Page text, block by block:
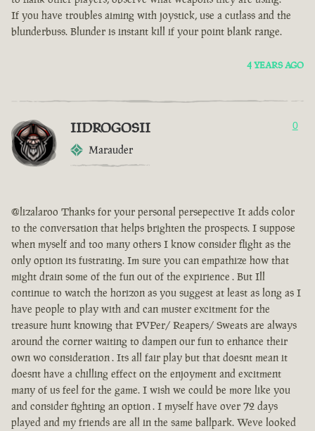
If you have troubles aiming with joystick, use a cutlass and the
blunderbuss. Blunder is instant kill if your point blank range.
4 YEARS AGO
IIDROGOSII
Marauder
0
@lizalaroo Thanks for your personal persepective It adds color
to the conversation that helps brighten the prospects. I suppose
when myself and too many others I know consider flight as the
only option its fustrating. Im sure you can empathize how that
might drain some of the fun out of the expirience . But Ill
continue to watch the horizon as you suggest at least as long as I
have people to play with and can muster excitment for the
treasure hunt knowing that PVPer/ Reapers/ Sweats are always
around the corner waiting to dampen our fun to enhance their
own wo consideration . Its all fair play but that doesnt mean it
doesnt have a chilling effect on the enjoyment and excitment
many of us feel for the game. I wish we could be more like you
and consider fighting an option . I myself have over 72 days
played and my friends are all in the same ballpark. Weve looked